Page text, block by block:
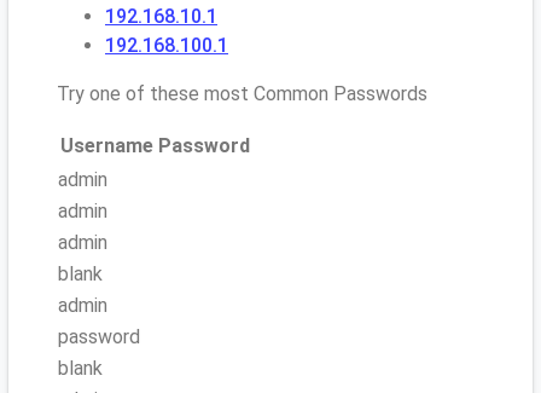
192.168.10.1
192.168.100.1
Try one of these most Common Passwords
Username Password
admin
admin
admin
blank
admin
password
blank